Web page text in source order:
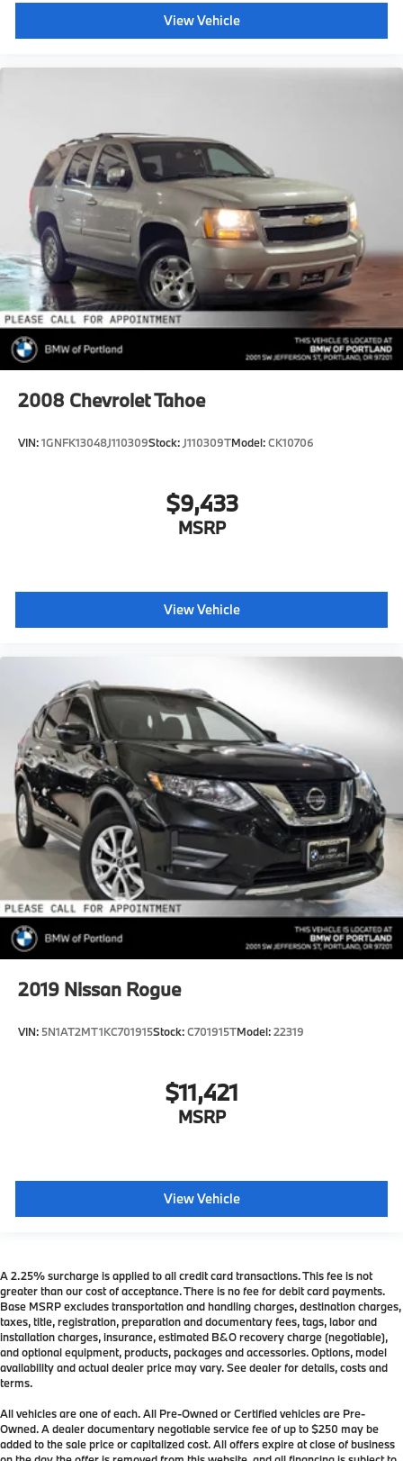
View Vehicle
2008 Chevrolet Tahoe
VIN:1GNFK13048J110309Stock:J110309TModel:CK10706
$9,433
MSRP
View Vehicle
2019 Nissan Rogue
VIN: 5N1AT2MT1KC701915Stock:C701915TModel:22319
$11,421
MSRP
View Vehicle
A 2.25% surcharge is applied to all credit card transactions. This fee is not
greater than our cost of acceptance. There is no fee for debit card payments.
Base MSRP excludes transportation and handling charges, destination charges,
taxes, title, registration, preparation and documentary fees, tags, labor and
installation charges, insurance, estimated B&O recovery charge (negotiable),
and optional equipment, products, packages and accessories. Options, model
availability and actual dealer price may vary. See dealer for details, costs and
terms.
All vehicles are one of each. All Pre-Owned or Certified vehicles are Pre-
Owned. A dealer documentary negotiable service fee of up to $250 may be
added to the sale price or capitalized cost. All offers expire at close of business